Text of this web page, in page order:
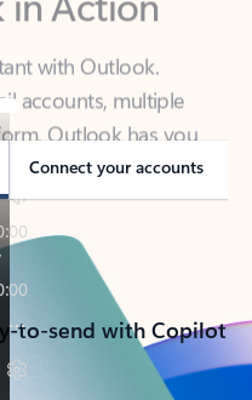
Outlook has you
or on-the-go.
Connect your accounts
to-send with Copilot